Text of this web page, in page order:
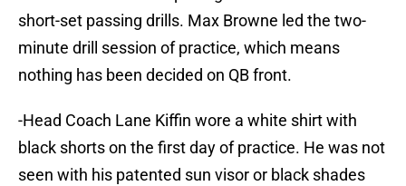
short-set passing drills. Max Browne led the two-
minute drill session of practice, which means
nothing has been decided on QB front.
-Head Coach Lane Kiffin wore a white shirt with
black shorts on the first day of practice. He was not
seen with his patented sun visor or black shades